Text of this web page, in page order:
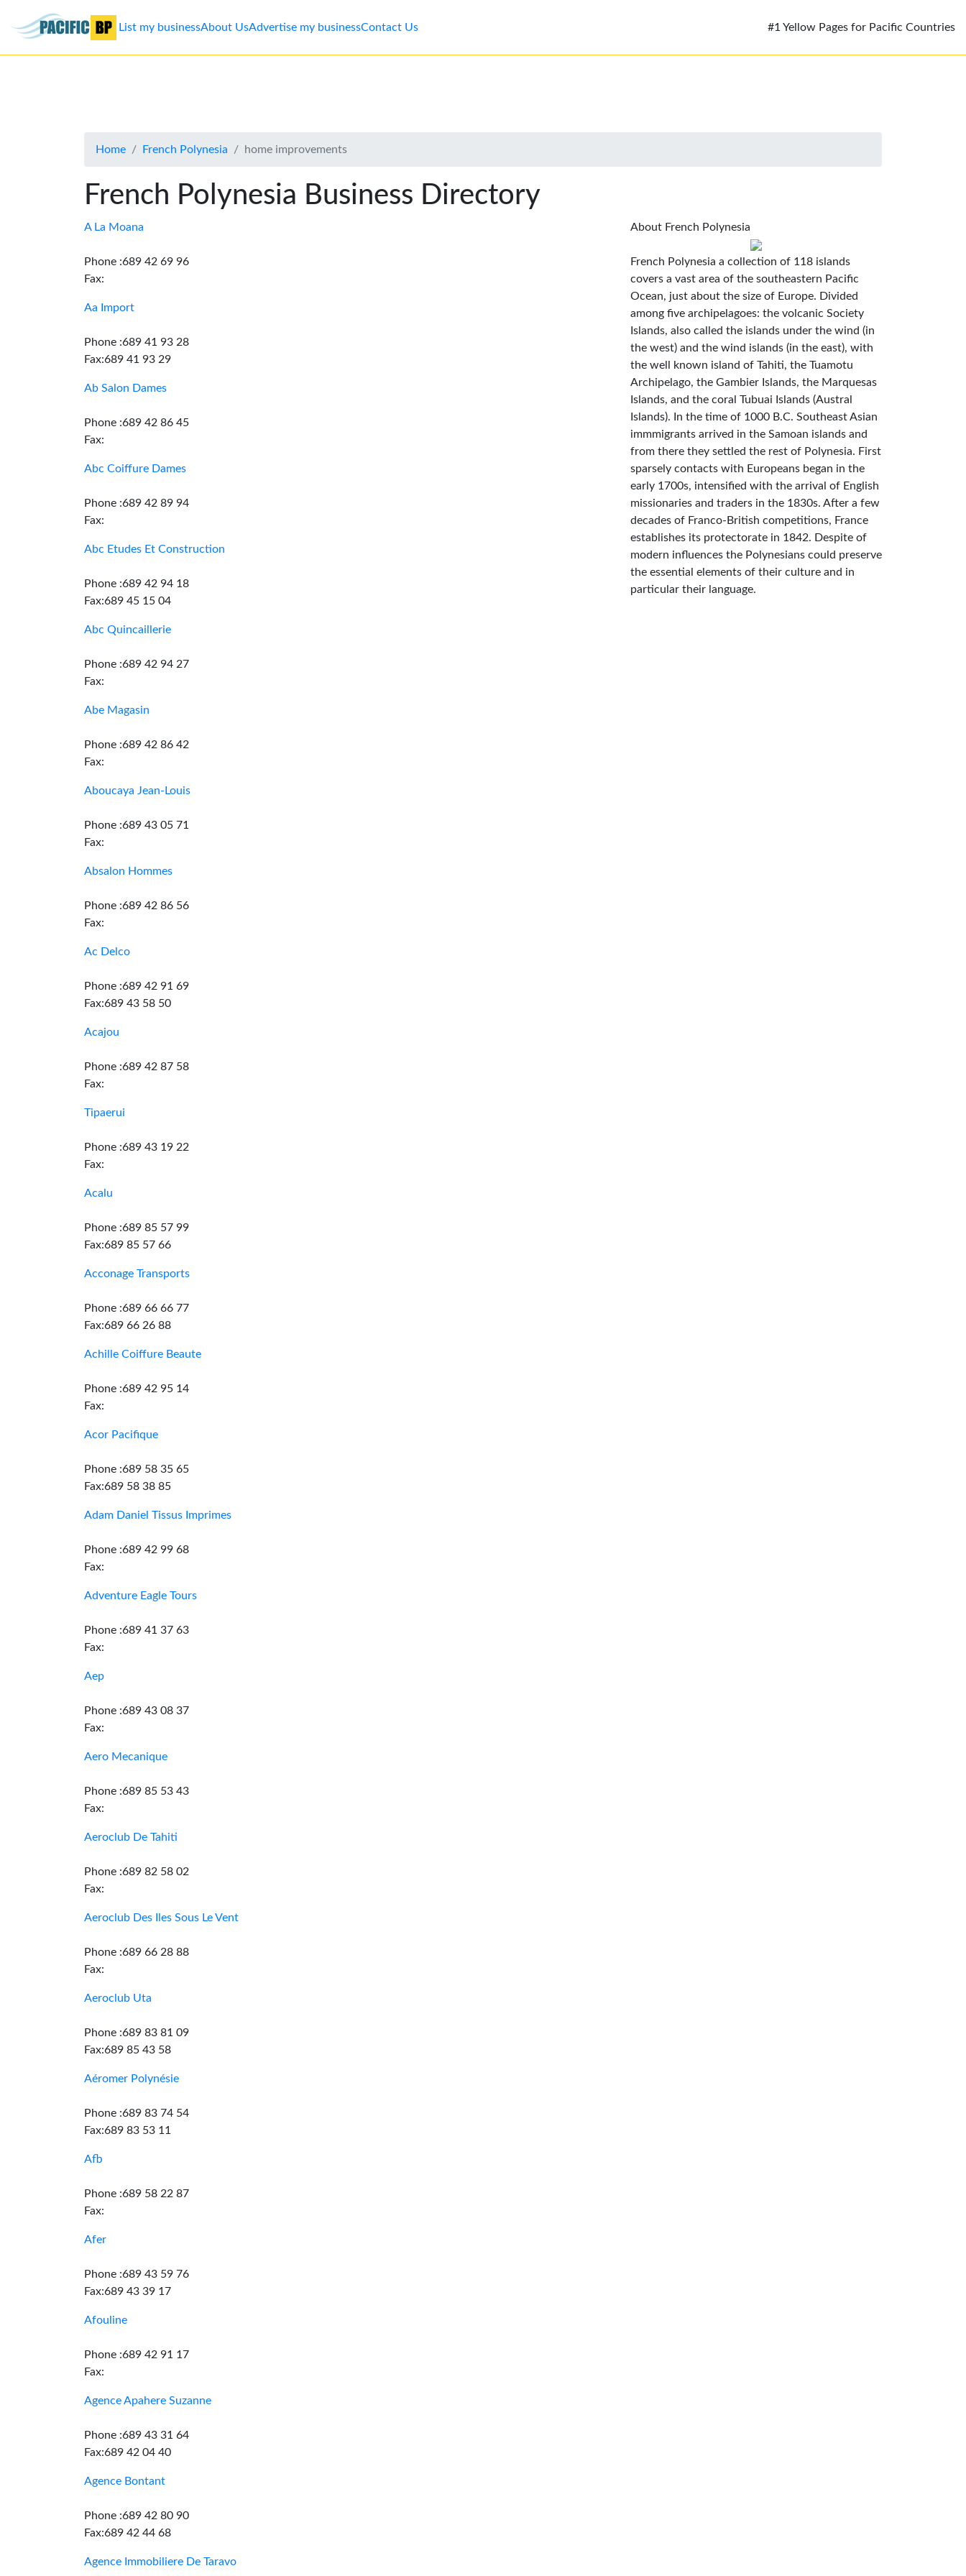
Advertise
Contact
List my businessAbout UsAdvertise my businessContact Us #1 Yellow Pages for Pacific Countries
Home French Polynesia home improvements
French Polynesia Business Directory
A La Moana
Phone :689 42 69 96
Fax:
Aa Import
Phone :689 41 93 28
Fax:689 41 93 29
Ab Salon Dames
Phone :689 42 86 45
Fax:
Abc Coiffure Dames
Phone :689 42 89 94
Fax:
Abc Etudes Et Construction
Phone :689 42 94 18
Fax:689 45 15 04
Abc Quincaillerie
Phone :689 42 94 27
Fax:
Abe Magasin
Phone :689 42 86 42
Fax:
Aboucaya Jean-Louis
Phone :689 43 05 71
Fax:
Absalon Hommes
Phone :689 42 86 56
Fax:
Ac Delco
Phone :689 42 91 69
Fax:689 43 58 50
Acajou
Phone :689 42 87 58
Fax:
Tipaerui
Phone :689 43 19 22
Fax:
Acalu
Phone :689 85 57 99
Fax:689 85 57 66
Acconage Transports
Phone :689 66 66 77
Fax:689 66 26 88
Achille Coiffure Beaute
Phone :689 42 95 14
Fax:
Acor Pacifique
Phone :689 58 35 65
Fax:689 58 38 85
Adam Daniel Tissus Imprimes
Phone :689 42 99 68
Fax:
Adventure Eagle Tours
Phone :689 41 37 63
Fax:
Aep
Phone :689 43 08 37
Fax:
Aero Mecanique
Phone :689 85 53 43
Fax:
Aeroclub De Tahiti
Phone :689 82 58 02
Fax:
Aeroclub Des Iles Sous Le Vent
Phone :689 66 28 88
Fax:
Aeroclub Uta
Phone :689 83 81 09
Fax:689 85 43 58
Aéromer Polynésie
Phone :689 83 74 54
Fax:689 83 53 11
Afb
Phone :689 58 22 87
Fax:
Afer
Phone :689 43 59 76
Fax:689 43 39 17
Afouline
Phone :689 42 91 17
Fax:
Agence Apahere Suzanne
Phone :689 43 31 64
Fax:689 42 04 40
Agence Bontant
Phone :689 42 80 90
Fax:689 42 44 68
Agence Immobiliere De Taravo
About French Polynesia
French Polynesia a collection of 118 islands
covers a vast area of the southeastern Pacific
Ocean, just about the size of Europe. Divided
among five archipelagoes: the volcanic Society
Islands, also called the islands under the wind (in
the west) and the wind islands (in the east), with
the well known island of Tahiti, the Tuamotu
Archipelago, the Gambier Islands, the Marquesas
Islands, and the coral Tubuai Islands (Austral
Islands). In the time of 1000 B.C. Southeast Asian
immmigrants arrived in the Samoan islands and
from there they settled the rest of Polynesia. First
sparsely contacts with Europeans began in the
early 1700s, intensified with the arrival of English
missionaries and traders in the 1830s. After a few
decades of Franco-British competitions, France
establishes its protectorate in 1842. Despite of
modern influences the Polynesians could preserve
the essential elements of their culture and in
particular their language.